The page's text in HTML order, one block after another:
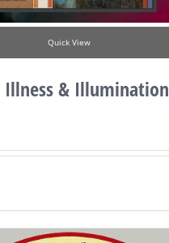
Quick View
Illness & Illumination